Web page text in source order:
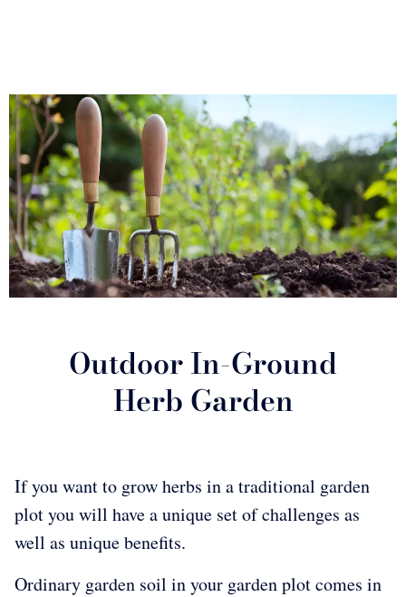
Outdoor In-Ground
Herb Garden
If you want to grow herbs in a traditional garden
plot you will have a unique set of challenges as
well as unique benefits.
Ordinary garden soil in your garden plot comes in